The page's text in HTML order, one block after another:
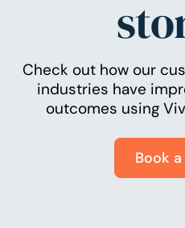
Check out how our
industries have
outcomes using
Book